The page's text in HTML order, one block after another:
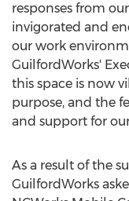
responses from
invigorated and
our work
GuilfordWorks'
this space is now
purpose, and the
and support for
As a result of the
GuilfordWorks